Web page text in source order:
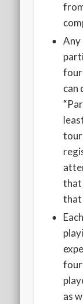
Any
four
can
that
that
as